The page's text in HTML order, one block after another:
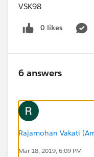
VSK98
0 likes
6 answers
Rajamohan Vakati
Mar 18, 2019, 6:09 PM